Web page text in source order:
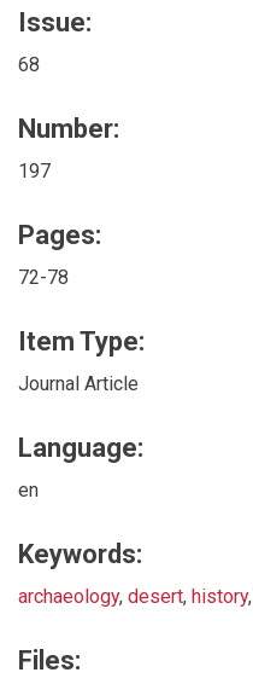
Issue:
68
Number:
197
Pages:
72-78
Item Type:
Journal Article
Language:
en
Keywords:
archaeology, desert, history,
Files: